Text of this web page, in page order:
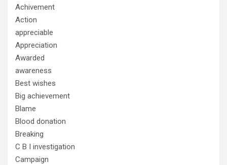
Achivement
Action
appreciable
Appreciation
Awarded
awareness
Best wishes
Big achievement
Blame
Blood donation
Breaking
C B I investigation
Campaign